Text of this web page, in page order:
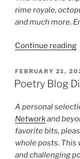
rime royale,
and much more.
Continue reading
POSTED
ON
FEBRUARY 21,
Poetry Blog
A personal
Networkand
favorite bits,
whole posts. This
and challenging